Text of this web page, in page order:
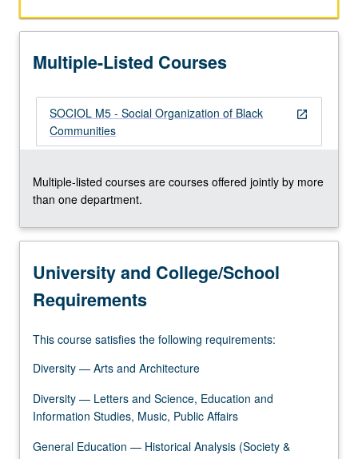
Multiple-Listed Courses
open_in_new
SOCIOL M5 - Social Organization of Black
Communities
Multiple-listed courses are courses offered jointly by more
than one department.
University and College/School
Requirements
This course satisfies the following requirements:
Diversity — Arts and Architecture
Diversity — Letters and Science, Education and
Information Studies, Music, Public Affairs
General Education — Historical Analysis (Society &